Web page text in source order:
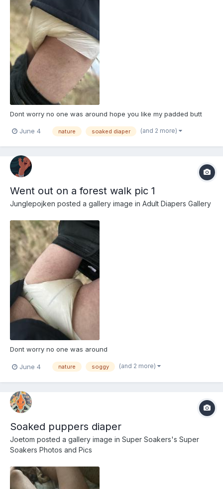
Dont worry no one was around hope you like my padded butt
June 4 nature soaked diaper (and 2 more)
Went out on a forest walk pic 1
Junglepojken posted a gallery image in Adult Diapers Gallery
Dont worry no one was around
June 4 nature soggy (and 2 more)
Soaked puppers diaper
Joetom posted a gallery image in Super Soakers's Super
Soakers Photos and Pics